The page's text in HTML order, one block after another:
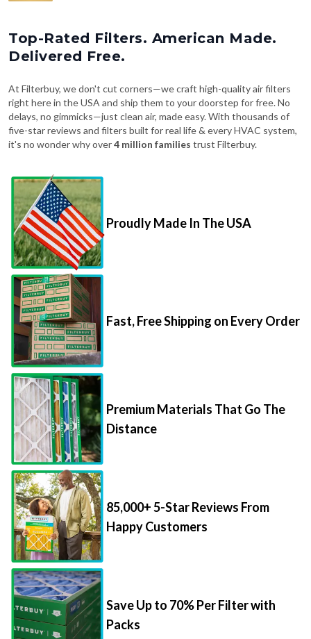
Top-Rated Filters. American Made.
Delivered Free.
At Filterbuy, we don't cut corners—we craft high-quality air filters
right here in the USA and ship them to your doorstep for free. No
delays, no gimmicks—just clean air, made easy. With thousands of
five-star reviews and filters built for real life & every HVAC system,
it's no wonder why over4 million families trust Filterbuy.
Proudly Made In The USA
Fast, Free Shipping on Every Order
Premium Materials That Go The
Distance
85,000+ 5-Star Reviews From
Happy Customers
Save Up to 70% Per Filter with
Packs